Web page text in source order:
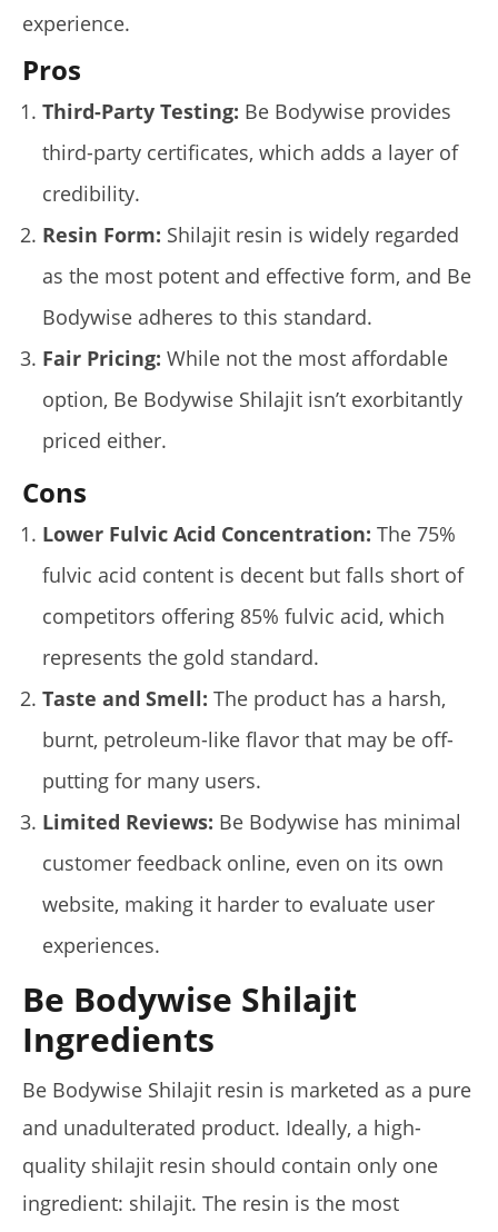
My Experience Taking Sunshine Naturals Moringa (2026
January
2025
de
2026)
14,
James
de
My Experience Taking Pura Vida Moringa (2026 Review)
14,
James
de
experience.
Pros
Third-Party Testing: Be Bodywise provides
third-party certificates, which adds a layer of
credibility.
Resin Form: Shilajit resin is widely regarded
as the most potent and effective form, and Be
Bodywise adheres to this standard.
Fair Pricing: While not the most affordable
option, Be Bodywise Shilajit isn’t exorbitantly
priced either.
Cons
Lower Fulvic Acid Concentration: The 75%
fulvic acid content is decent but falls short of
competitors offering 85% fulvic acid, which
represents the gold standard.
Taste and Smell: The product has a harsh,
burnt, petroleum-like flavor that may be off-
putting for many users.
Limited Reviews: Be Bodywise has minimal
customer feedback online, even on its own
website, making it harder to evaluate user
experiences.
Be Bodywise Shilajit
Ingredients
Be Bodywise Shilajit resin is marketed as a pure
and unadulterated product. Ideally, a high-
quality shilajit resin should contain only one
ingredient: shilajit. The resin is the most